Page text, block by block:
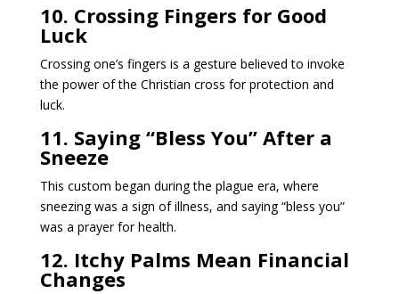
10. Crossing Fingers for Good
Luck
Crossing one’s fingers is a gesture believed to invoke
the power of the Christian cross for protection and
luck.
11. Saying “Bless You” After a
Sneeze
This custom began during the plague era, where
sneezing was a sign of illness, and saying “bless you”
was a prayer for health.
12. Itchy Palms Mean Financial
Changes